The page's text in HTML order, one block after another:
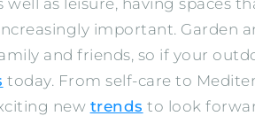
important. Garden
and friends, so if your
today. From self-care to
new trends to look